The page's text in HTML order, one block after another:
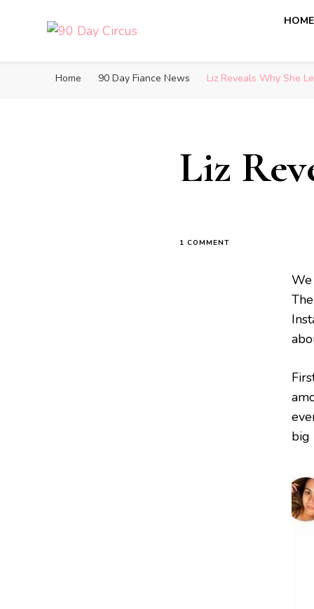
HOME
Home 90 Day Fiance News Liz Reveals Why She
Liz
1 COMMENT
We
big